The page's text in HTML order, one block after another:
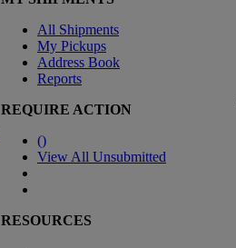
All Shipments
My Pickups
Address Book
Reports
REQUIRE ACTION
()
View All Unsubmitted
RESOURCES